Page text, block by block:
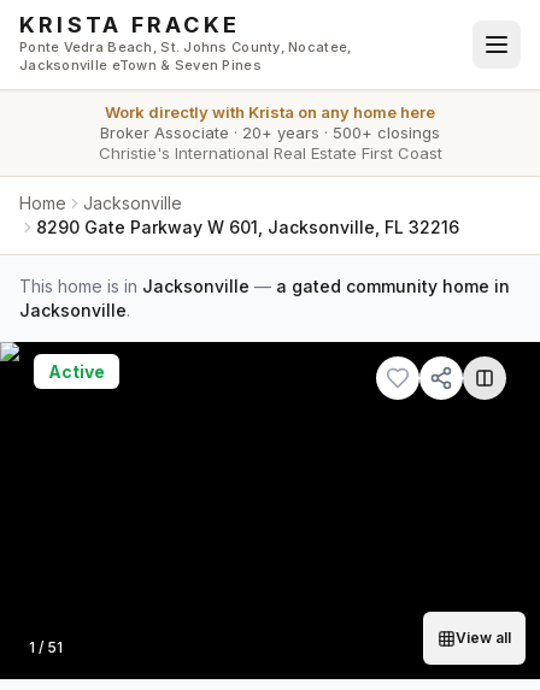
Skip to main content
KRISTA FRACKE
Ponte Vedra Beach, St. Johns County, Nocatee,
Jacksonville eTown & Seven Pines
Work directly with Krista on any home here
Broker Associate · 20+ years · 500+ closings
Christie's International Real Estate First Coast
Home
Jacksonville
8290 Gate Parkway W 601, Jacksonville, FL 32216
This home is in Jacksonville — a gated community home in
Jacksonville.
Photo
1 / 51
View all
Active